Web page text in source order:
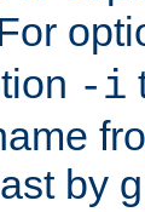
-i
by